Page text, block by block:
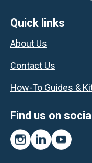
Footer
Quick links
About Us
Contact Us
How-To Guides &
Find us on
Instagram
LinkedInYouTube